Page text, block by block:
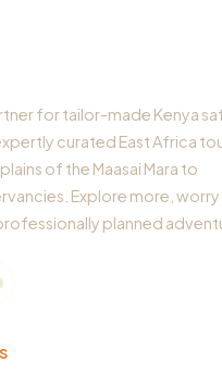
for tailor-made Kenya
curated East Africa
of the Maasai Mara to
Explore more, worry
planned